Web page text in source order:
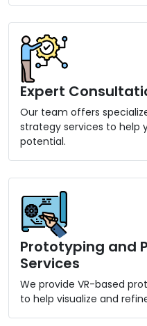
Expert
Our team offers
strategy services to help
potential.
Prototyping and
Services
We provide VR-based
to help visualize and